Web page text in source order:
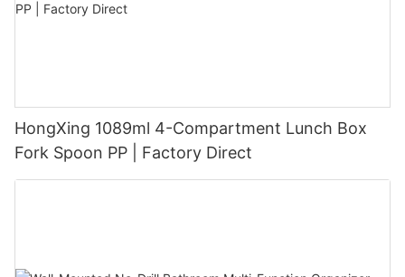
HongXing 1089ml 4-Compartment Lunch Box
Fork Spoon PP | Factory Direct